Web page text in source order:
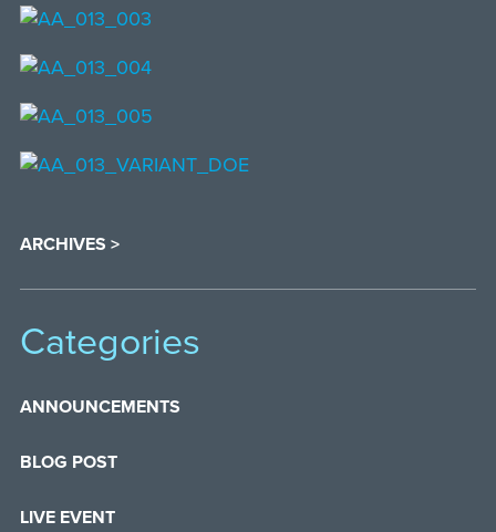
ARCHIVES >
Categories
ANNOUNCEMENTS
BLOG POST
LIVE EVENT